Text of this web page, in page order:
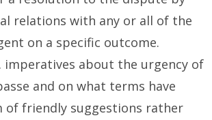
relations with any or all of the
on a specific outcome.
imperatives about the urgency of
and on what terms have
of friendly suggestions rather